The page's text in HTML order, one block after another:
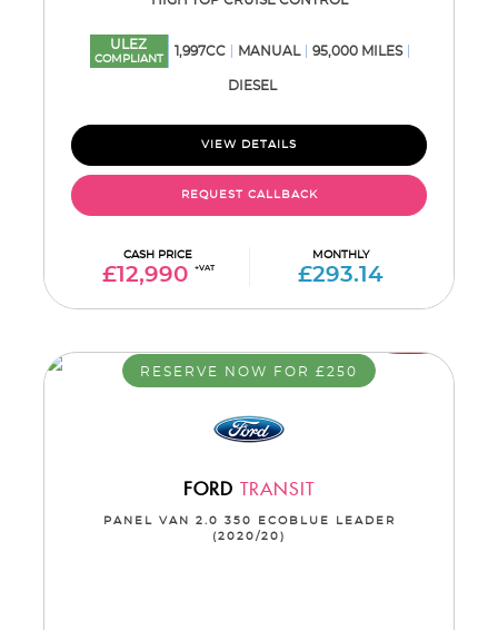
ULEZ
COMPLIANT
1,997CC MANUAL 95,000 MILES
DIESEL
VIEW DETAILS
REQUEST CALLBACK
CASH PRICE
£12,990 +VAT
MONTHLY
£293.14
RESERVE NOW FOR £250
FORD TRANSIT
PANEL VAN 2.0 350 ECOBLUE LEADER
(2020/20)